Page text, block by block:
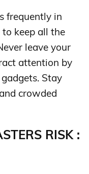
frequently in
to keep all the
leave your
attention by
Stay
crowded
RISK :